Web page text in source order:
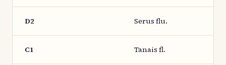
D2 Serus flu.
C1 Tanais fl.